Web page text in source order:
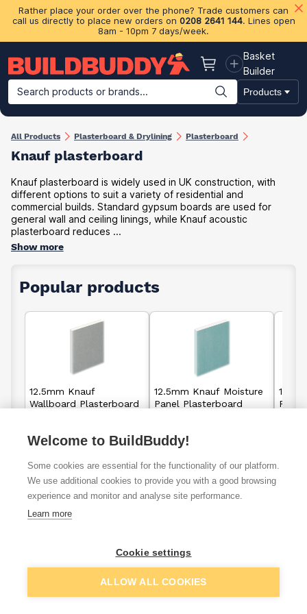
Rather place your order over the phone? Trade customers can
call us directly to place new orders on 0208 2641 144. Lines open
8am - 10pm 7 days/week.
Basket
Basket
Builder
Search products or brands...
Products
Building Materials Plasterboard & Drylining Insulation
All Products Plasterboard & Drylining Plasterboard
Knauf plasterboard
Knauf plasterboard is widely used in UK construction, with
different options to suit a variety of residential and
commercial builds. Standard gypsum boards are used for
general wall and ceiling linings, while Knauf acoustic
plasterboard reduces ...
Show more
Popular products
12.5mm Knauf
Wallboard Plasterboard
From£6.92
View details
12.5mm Knauf Moisture
Panel Plasterboard
From £15.25
View details
Welcome to BuildBuddy!
Some cookies are essential for the functionality of our platform.
We use additional cookies to provide you with a good browsing
experience and monitor and analyse site performance.
Learn more
Cookie settings
ALLOW ALL COOKIES